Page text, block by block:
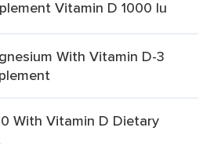
Vitamin D 1000 Iu
With Vitamin D-3
With Vitamin D Dietary